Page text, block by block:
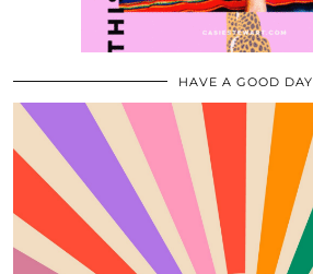
HAVE A GOOD DAY